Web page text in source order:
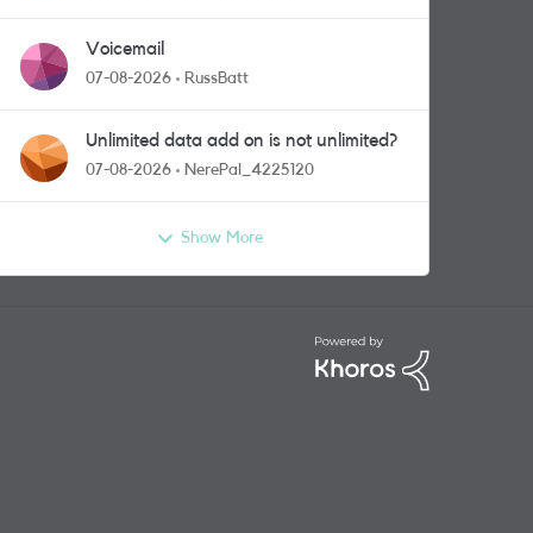
Voicemail
07-08-2026 RussBatt
Unlimited data add on is not unlimited?
07-08-2026 NerePal_4225120
Show More